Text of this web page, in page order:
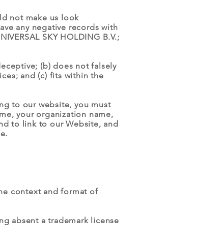
not make us look
any negative records with
SKY HOLDING B.V.;
(b) does not falsely
and (c) fits within the
to our website, you must
your organization name,
to link to our Website, and
context and format of
absent a trademark license